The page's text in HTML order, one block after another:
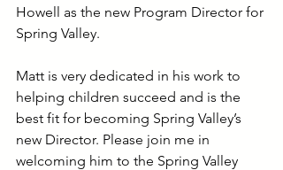
Howell as the new Program Director for
Spring Valley.
Matt is very dedicated in his work to
helping children succeed and is the
best fit for becoming Spring Valley’s
new Director. Please join me in
welcoming him to the Spring Valley